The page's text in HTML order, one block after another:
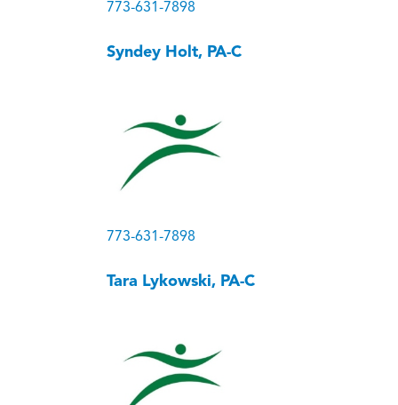
773-631-7898
Syndey Holt, PA-C
773-631-7898
Tara Lykowski, PA-C